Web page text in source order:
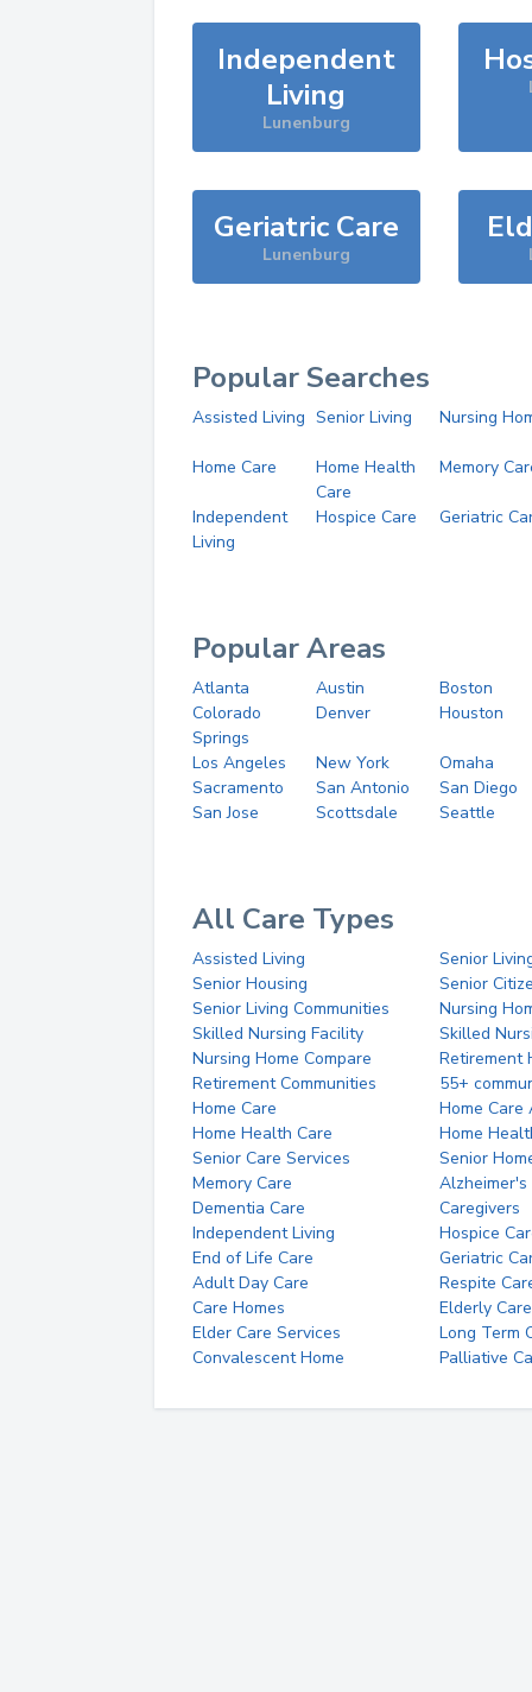
Independent
Living
Lunenburg
Geriatric Care
Lunenburg
Popular Searches
Assisted Living Senior Living Nursing
Home Care
Home Health
Care
Memory
Independent
Living
Hospice Care Geriatric
Popular Areas
Atlanta Austin
Boston
Colorado
Springs
Denver Houston
Los Angeles New York
Omaha
Sacramento
San Antonio
San Diego
San Jose
Scottsdale Seattle
All Care Types
Assisted Living
Senior
Senior Housing
Senior
Senior Living Communities
Nursing
Skilled Nursing Facility
Skilled
Nursing Home Compare
Retirement
Retirement Communities
55+
Home Care
Home Care
Home Health Care
Home
Senior Care Services
Senior
Memory Care
Alzheimer's
Dementia Care
Caregivers
Independent Living
Hospice
End of Life Care
Geriatric
Adult Day Care
Respite
Care Homes
Elderly Care
Elder Care Services
Long Term
Convalescent Home
Palliative